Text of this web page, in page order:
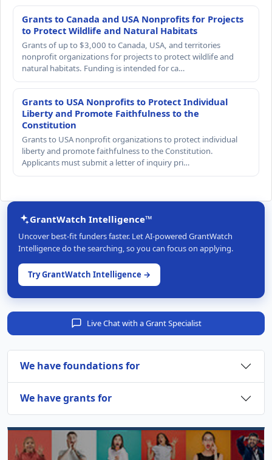
Grants to Canada and USA Nonprofits for Projects
to Protect Wildlife and Natural Habitats
Grants of up to $3,000 to Canada, USA, and territories
nonprofit organizations for projects to protect wildlife and
natural habitats. Funding is intended for ca…
Grants to USA Nonprofits to Protect Individual
Liberty and Promote Faithfulness to the
Constitution
Grants to USA nonprofit organizations to protect individual
liberty and promote faithfulness to the Constitution.
Applicants must submit a letter of inquiry pri…
GrantWatch Intelligence™
Uncover best-fit funders faster. Let AI-powered GrantWatch
Intelligence do the searching, so you can focus on applying.
Try GrantWatch Intelligence →
Live Chat with a Grant Specialist
We have foundations for
We have grants for